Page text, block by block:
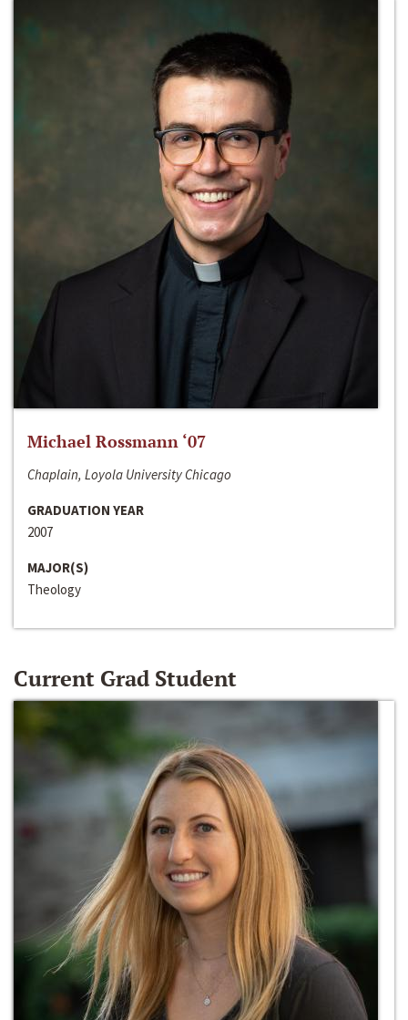
Michael Rossmann ‘07
Chaplain, Loyola University Chicago
GRADUATION YEAR
2007
MAJOR(S)
Theology
Current Grad Student